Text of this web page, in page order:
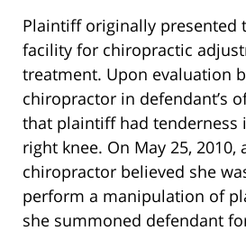
Plaintiff originally presented
facility for chiropractic
treatment. Upon evaluation
chiropractor in defendant’s
that plaintiff had tenderness
right knee. On May 25,
chiropractor believed she
perform a manipulation of
she summoned defendant